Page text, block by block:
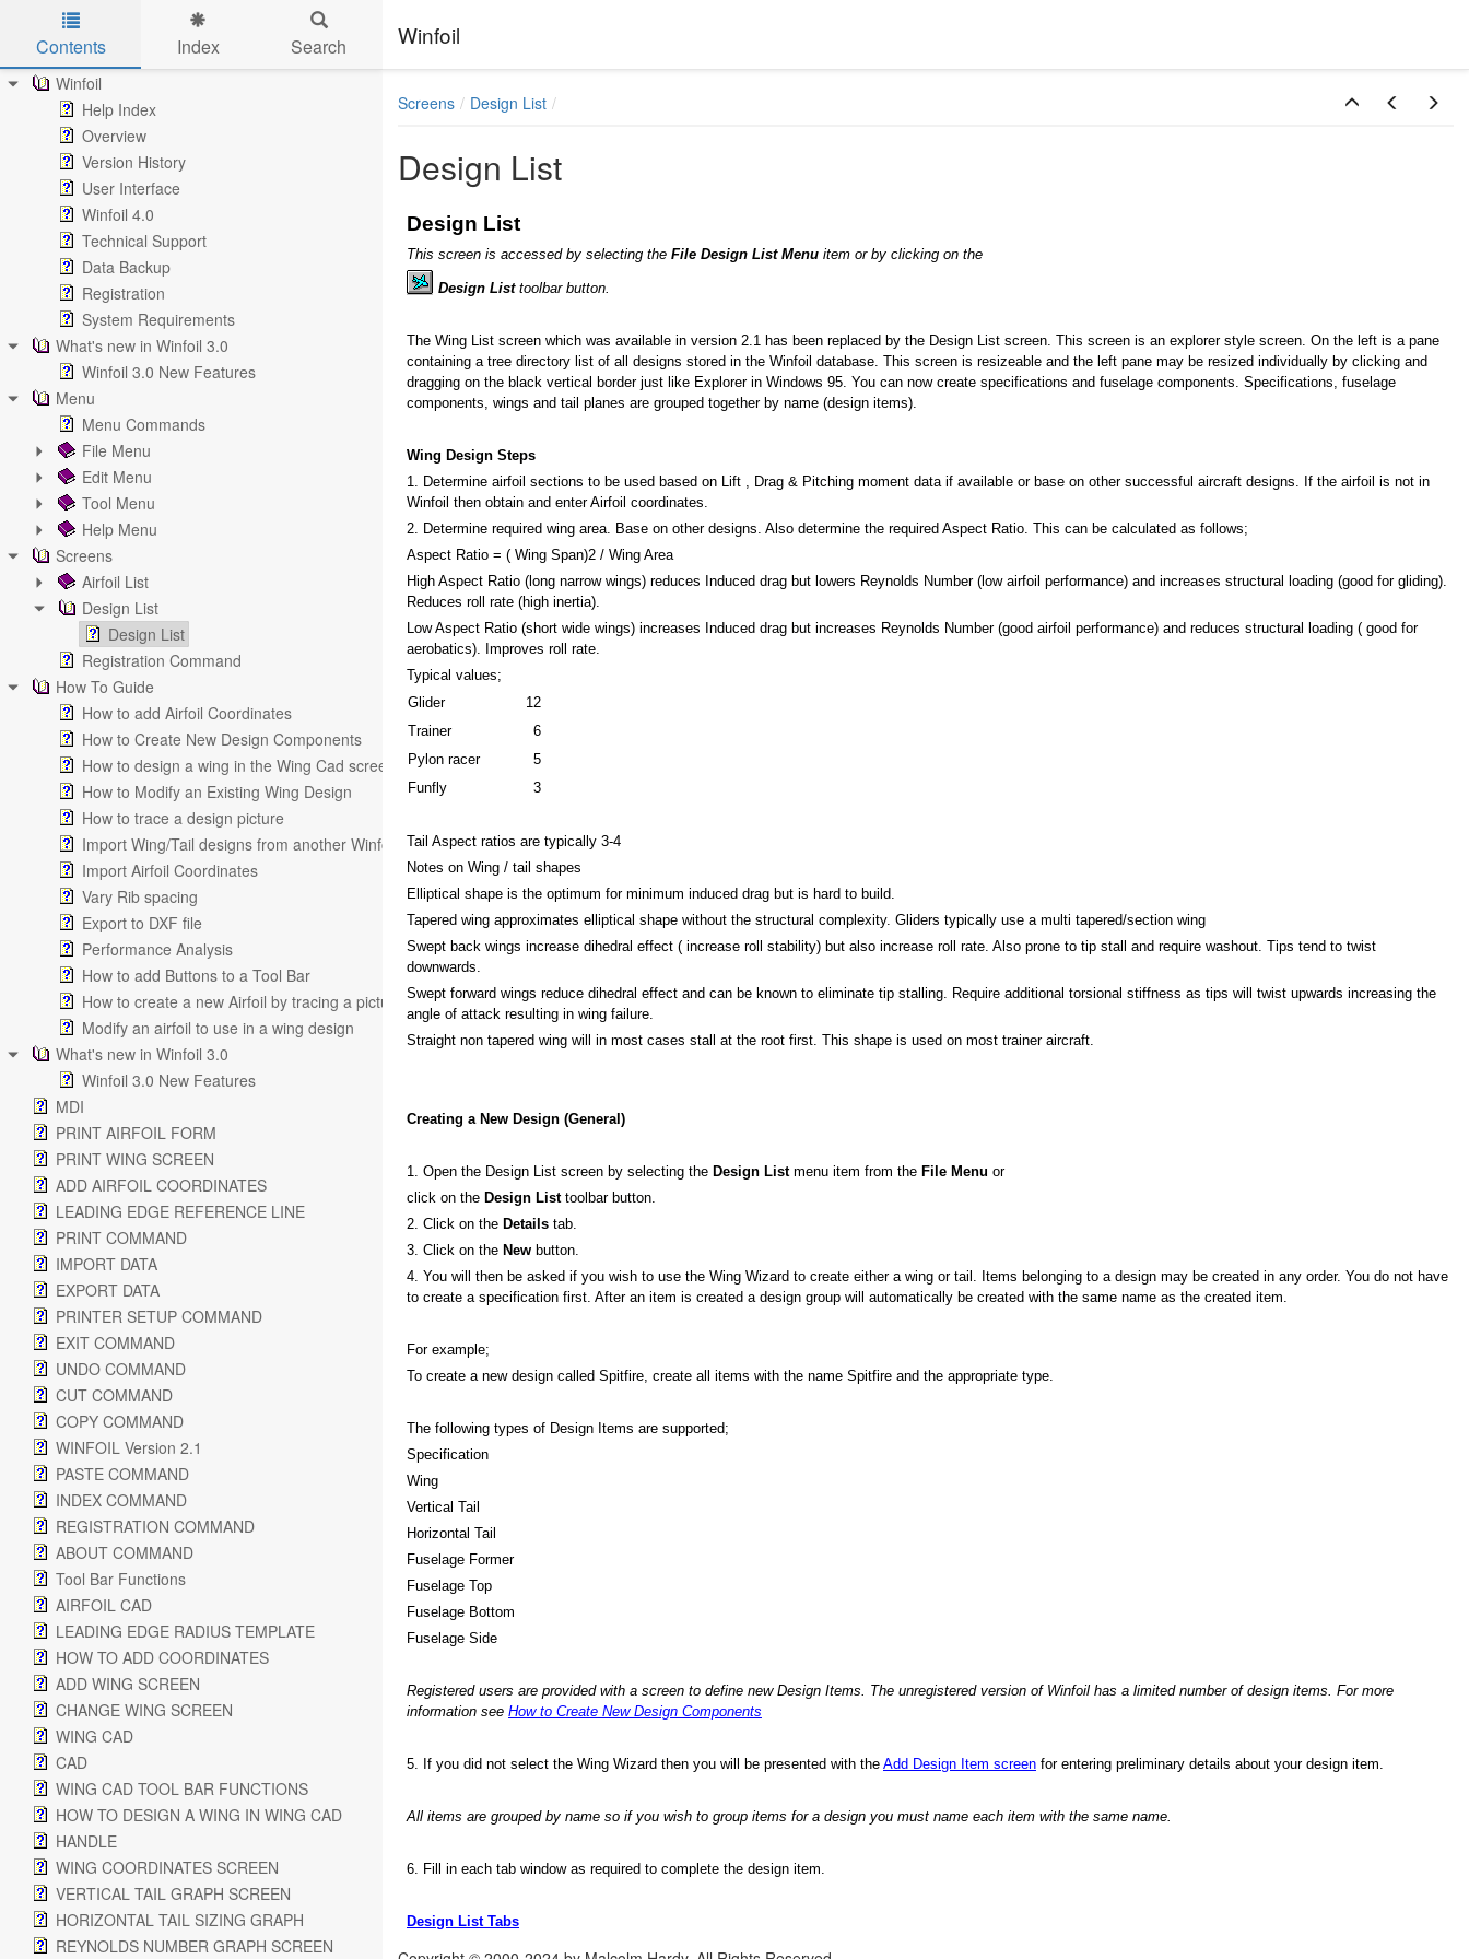
Skip to main content
Winfoil
Contents Index Search
Winfoil
Help Index
Overview
Version History
User Interface
Winfoil 4.0
Technical Support
Data Backup
Registration
System Requirements
What's new in Winfoil 3.0
Winfoil 3.0 New Features
Menu
Menu Commands
File Menu
Edit Menu
Tool Menu
Help Menu
Screens
Airfoil List
Design List
Design List
Registration Command
How To Guide
How to add Airfoil Coordinates
How to Create New Design Components
How to design a wing in the Wing Cad screen
How to Modify an Existing Wing Design
How to trace a design picture
Import Wing/Tail designs from another Winfoil V2.1 database
Import Airfoil Coordinates
Vary Rib spacing
Export to DXF file
Performance Analysis
How to add Buttons to a Tool Bar
How to create a new Airfoil by tracing a picture
Modify an airfoil to use in a wing design
What's new in Winfoil 3.0
Winfoil 3.0 New Features
MDI
PRINT AIRFOIL FORM
PRINT WING SCREEN
ADD AIRFOIL COORDINATES
LEADING EDGE REFERENCE LINE
PRINT COMMAND
IMPORT DATA
EXPORT DATA
PRINTER SETUP COMMAND
EXIT COMMAND
UNDO COMMAND
CUT COMMAND
COPY COMMAND
WINFOIL Version 2.1
PASTE COMMAND
INDEX COMMAND
REGISTRATION COMMAND
ABOUT COMMAND
Tool Bar Functions
AIRFOIL CAD
LEADING EDGE RADIUS TEMPLATE
HOW TO ADD COORDINATES
ADD WING SCREEN
CHANGE WING SCREEN
WING CAD
CAD
WING CAD TOOL BAR FUNCTIONS
HOW TO DESIGN A WING IN WING CAD
HANDLE
WING COORDINATES SCREEN
VERTICAL TAIL GRAPH SCREEN
HORIZONTAL TAIL SIZING GRAPH
REYNOLDS NUMBER GRAPH SCREEN
Screens Design List
Design List
Design List
This screen is accessed by selecting the File Design List Menu item or by clicking on the
Design List toolbar button.
The Wing List screen which was available in version 2.1 has been replaced by the Design List screen. This screen is an explorer style screen. On the left is a pane
containing a tree directory list of all designs stored in the Winfoil database. This screen is resizeable and the left pane may be resized individually by clicking and
dragging on the black vertical border just like Explorer in Windows 95. You can now create specifications and fuselage components. Specifications, fuselage
components, wings and tail planes are grouped together by name (design items).
Wing Design Steps
1. Determine airfoil sections to be used based on Lift , Drag & Pitching moment data if available or base on other successful aircraft designs. If the airfoil is not in
Winfoil then obtain and enter Airfoil coordinates.
2. Determine required wing area. Base on other designs. Also determine the required Aspect Ratio. This can be calculated as follows;
Aspect Ratio = ( Wing Span)2 / Wing Area
High Aspect Ratio (long narrow wings) reduces Induced drag but lowers Reynolds Number (low airfoil performance) and increases structural loading (good for gliding).
Reduces roll rate (high inertia).
Low Aspect Ratio (short wide wings) increases Induced drag but increases Reynolds Number (good airfoil performance) and reduces structural loading ( good for
aerobatics). Improves roll rate.
Typical values;
Glider
12
Trainer
6
Pylon racer
5
Funfly
3
Tail Aspect ratios are typically 3-4
Notes on Wing / tail shapes
Elliptical shape is the optimum for minimum induced drag but is hard to build.
Tapered wing approximates elliptical shape without the structural complexity. Gliders typically use a multi tapered/section wing
Swept back wings increase dihedral effect ( increase roll stability) but also increase roll rate. Also prone to tip stall and require washout. Tips tend to twist
downwards.
Swept forward wings reduce dihedral effect and can be known to eliminate tip stalling. Require additional torsional stiffness as tips will twist upwards increasing the
angle of attack resulting in wing failure.
Straight non tapered wing will in most cases stall at the root first. This shape is used on most trainer aircraft.
Creating a New Design (General)
1. Open the Design List screen by selecting the Design Listmenu item from the File Menu or
click on the Design Listtoolbar button.
2. Click on the Details tab.
3. Click on the New button.
4. You will then be asked if you wish to use the Wing Wizard to create either a wing or tail. Items belonging to a design may be created in any order. You do not have
to create a specification first. After an item is created a design group will automatically be created with the same name as the created item.
For example;
To create a new design called Spitfire, create all items with the name Spitfire and the appropriate type.
The following types of Design Items are supported;
Specification
Wing
Vertical Tail
Horizontal Tail
Fuselage Former
Fuselage Top
Fuselage Bottom
Fuselage Side
Registered users are provided with a screen to define new Design Items. The unregistered version of Winfoil has a limited number of design items. For more
information see How to Create New Design Components
5. If you did not select the Wing Wizard then you will be presented with the Add Design Item screen for entering preliminary details about your design item.
All items are grouped by name so if you wish to group items for a design you must name each item with the same name.
6. Fill in each tab window as required to complete the design item.
Design List Tabs